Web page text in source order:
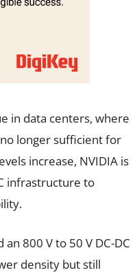
in data centers, where
longer sufficient for
increase, NVIDIA is
infrastructure to
800 V to 50 V DC-DC
density but still